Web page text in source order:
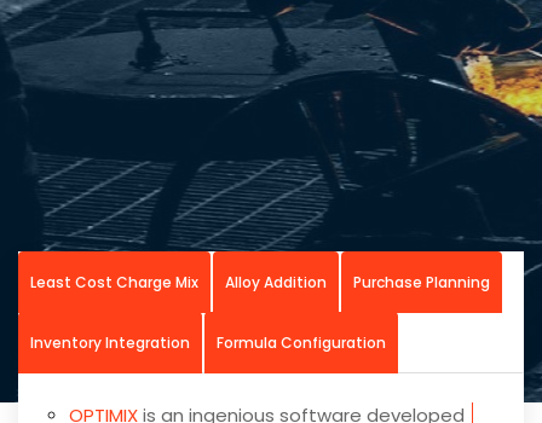
Least Cost Charge Mix Alloy Addition Purchase Planning
Inventory Integration Formula Configuration
OPTIMIXis an ingenious software developed